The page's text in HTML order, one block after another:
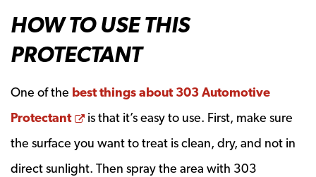
HOW TO USE THIS
PROTECTANT
One of the best things about 303 Automotive
Protectant
Opens a new window
is that it’s easy to use. First, make sure
the surface you want to treat is clean, dry, and not in
direct sunlight. Then spray the area with 303